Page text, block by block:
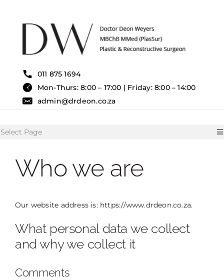
011 875 1694
Mon-Thurs: 8:00 – 17:00 | Friday: 8:00 – 14:00
admin@drdeon.co.za
Select Page
HOME
THE DOCTOR
Who we are
Our website address is: https://www.drdeon.co.za.
What personal data we collect
and why we collect it
Comments